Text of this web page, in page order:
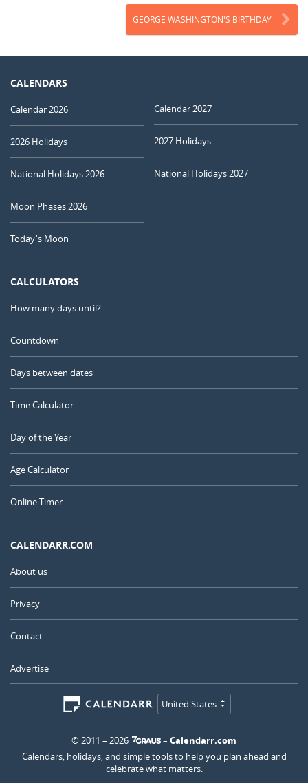
GEORGE WASHINGTON'S BIRTHDAY
CALENDARS
Calendar 2026
2026 Holidays
National Holidays 2026
Moon Phases 2026
Today's Moon
Calendar 2027
2027 Holidays
National Holidays 2027
CALCULATORS
How many days until?
Countdown
Days between dates
Time Calculator
Day of the Year
Age Calculator
Online Timer
CALENDARR.COM
About us
Privacy
Contact
Advertise
United States
© 2011 – 2026 – Calendarr.com
Calendars, holidays, and simple tools to help you plan ahead and
celebrate what matters.